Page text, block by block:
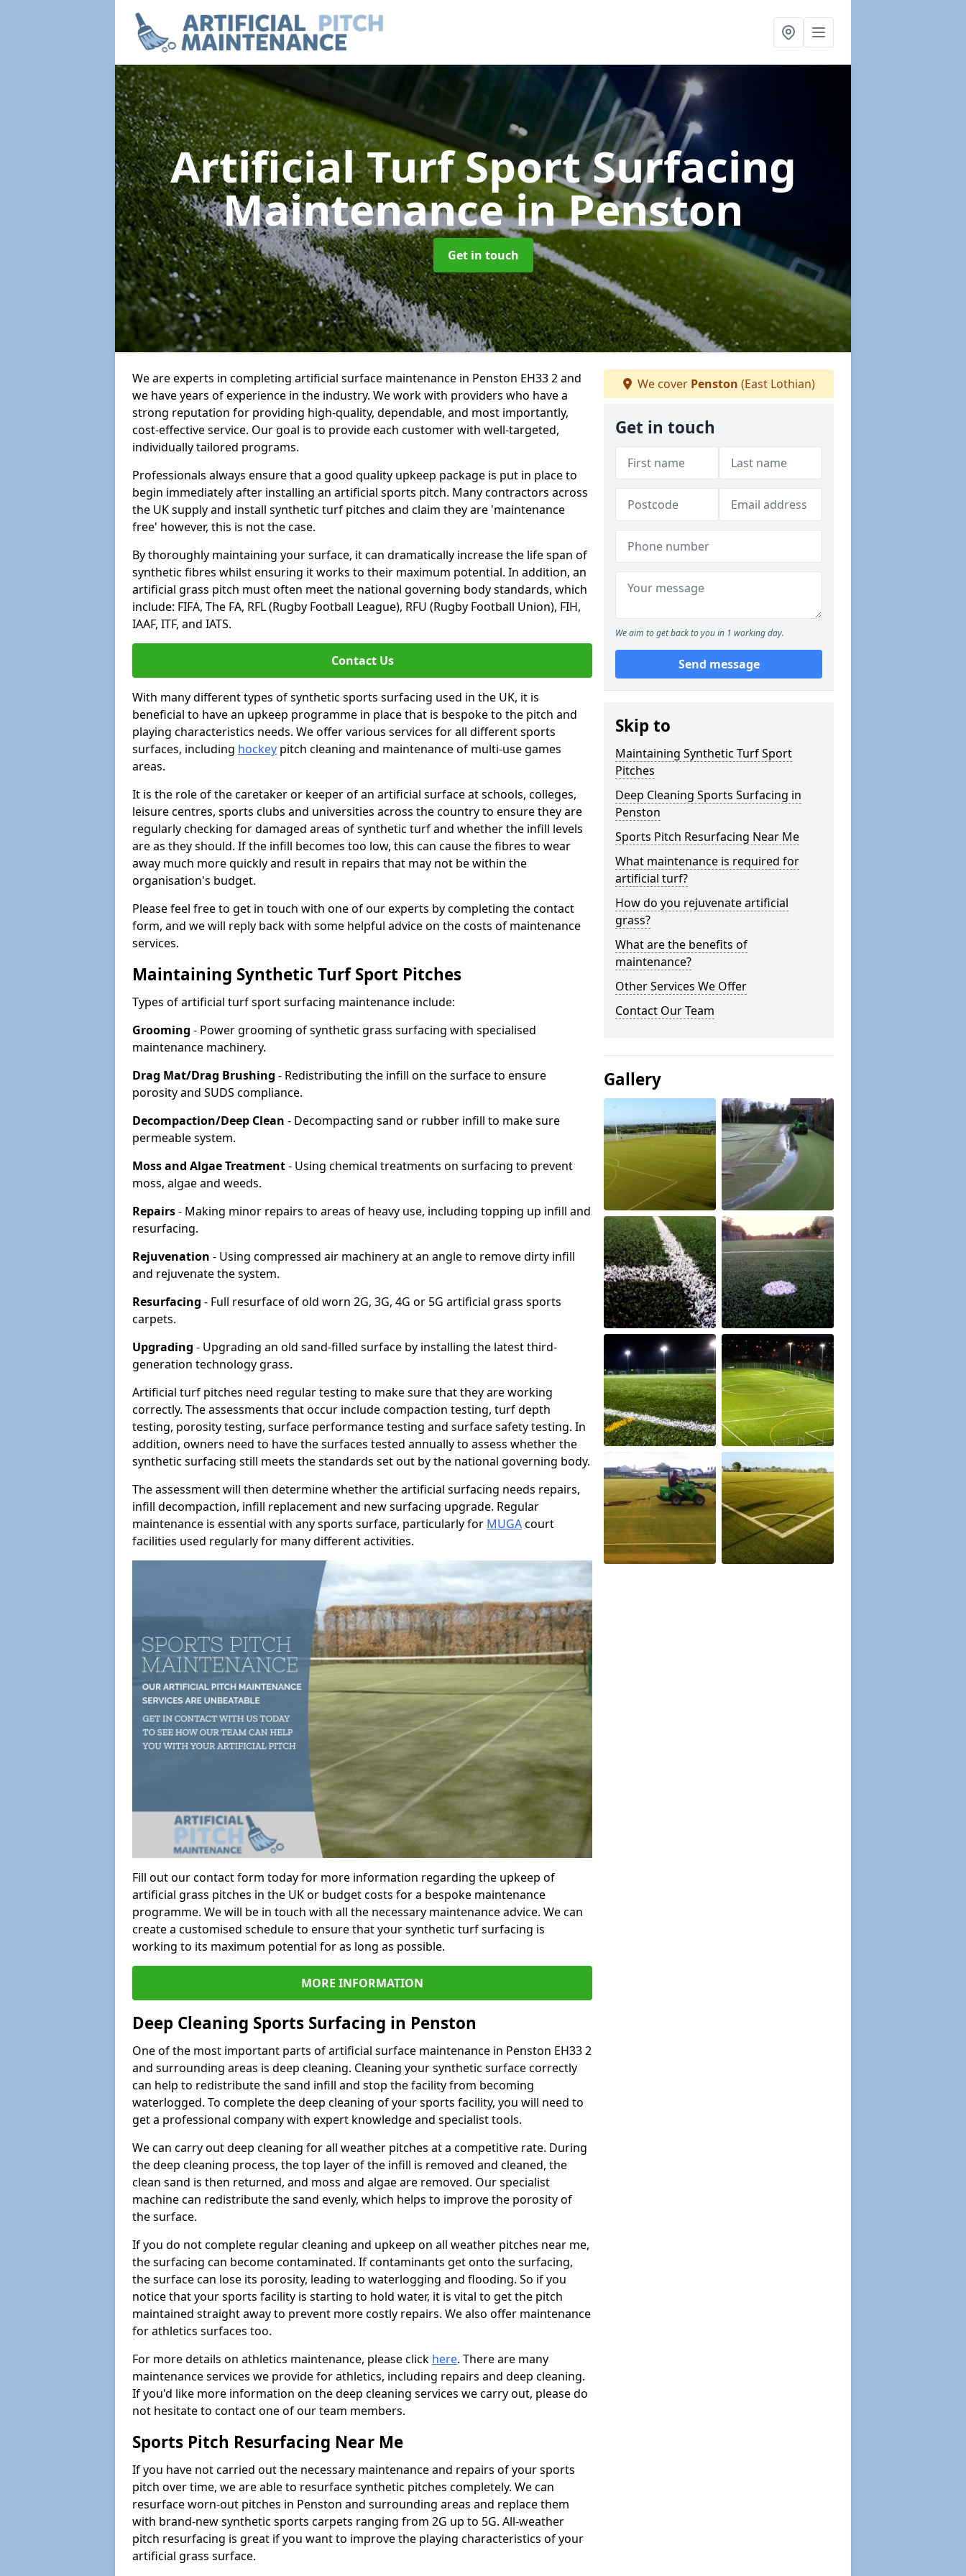
Artificial Turf Sport Surfacing
Maintenancein Penston
Get in touch
We are experts in completing artificial surface maintenance in Penston EH33 2 and
we have years of experience in the industry. We work with providers who have a
strong reputation for providing high-quality, dependable, and most importantly,
cost-effective service. Our goal is to provide each customer with well-targeted,
individually tailored programs.
Professionals always ensure that a good quality upkeep package is put in place to
begin immediately after installing an artificial sports pitch. Many contractors across
the UK supply and install synthetic turf pitches and claim they are 'maintenance
free' however, this is not the case.
By thoroughly maintaining your surface, it can dramatically increase the life span of
synthetic fibres whilst ensuring it works to their maximum potential. In addition, an
artificial grass pitch must often meet the national governing body standards, which
include: FIFA, The FA, RFL (Rugby Football League), RFU (Rugby Football Union), FIH,
IAAF, ITF, and IATS.
Contact Us
With many different types of synthetic sports surfacing used in the UK, it is
beneficial to have an upkeep programme in place that is bespoke to the pitch and
playing characteristics needs. We offer various services for all different sports
surfaces, including hockey pitch cleaning and maintenance of multi-use games
areas.
It is the role of the caretaker or keeper of an artificial surface at schools, colleges,
leisure centres, sports clubs and universities across the country to ensure they are
regularly checking for damaged areas of synthetic turf and whether the infill levels
are as they should. If the infill becomes too low, this can cause the fibres to wear
away much more quickly and result in repairs that may not be within the
organisation's budget.
Please feel free to get in touch with one of our experts by completing the contact
form, and we will reply back with some helpful advice on the costs of maintenance
services.
Maintaining Synthetic Turf Sport Pitches
Types of artificial turf sport surfacing maintenance include:
Grooming - Power grooming of synthetic grass surfacing with specialised
maintenance machinery.
Drag Mat/Drag Brushing - Redistributing the infill on the surface to ensure
porosity and SUDS compliance.
Decompaction/Deep Clean - Decompacting sand or rubber infill to make sure
permeable system.
Moss and Algae Treatment- Using chemical treatments on surfacing to prevent
moss, algae and weeds.
Repairs- Making minor repairs to areas of heavy use, including topping up infill and
resurfacing.
Rejuvenation - Using compressed air machinery at an angle to remove dirty infill
and rejuvenate the system.
Resurfacing - Full resurface of old worn 2G, 3G, 4G or 5G artificial grass sports
carpets.
Upgrading - Upgrading an old sand-filled surface by installing the latest third-
generation technology grass.
Artificial turf pitches need regular testing to make sure that they are working
correctly. The assessments that occur include compaction testing, turf depth
testing, porosity testing, surface performance testing and surface safety testing. In
addition, owners need to have the surfaces tested annually to assess whether the
synthetic surfacing still meets the standards set out by the national governing body.
The assessment will then determine whether the artificial surfacing needs repairs,
infill decompaction, infill replacement and new surfacing upgrade. Regular
maintenance is essential with any sports surface, particularly for MUGAcourt
facilities used regularly for many different activities.
Fill out our contact form today for more information regarding the upkeep of
artificial grass pitches in the UK or budget costs for a bespoke maintenance
programme. We will be in touch with all the necessary maintenance advice. We can
create a customised schedule to ensure that your synthetic turf surfacing is
working to its maximum potential for as long as possible.
MORE INFORMATION
Deep Cleaning Sports Surfacing in Penston
One of the most important parts of artificial surface maintenance in Penston EH33 2
and surrounding areas is deep cleaning. Cleaning your synthetic surface correctly
can help to redistribute the sand infill and stop the facility from becoming
waterlogged. To complete the deep cleaning of your sports facility, you will need to
get a professional company with expert knowledge and specialist tools.
We can carry out deep cleaning for all weather pitches at a competitive rate. During
the deep cleaning process, the top layer of the infill is removed and cleaned, the
clean sand is then returned, and moss and algae are removed. Our specialist
machine can redistribute the sand evenly, which helps to improve the porosity of
the surface.
If you do not complete regular cleaning and upkeep on all weather pitches near me,
the surfacing can become contaminated. If contaminants get onto the surfacing,
the surface can lose its porosity, leading to waterlogging and flooding. So if you
notice that your sports facility is starting to hold water, it is vital to get the pitch
maintained straight away to prevent more costly repairs. We also offer maintenance
for athletics surfaces too.
For more details on athletics maintenance, please click here. There are many
maintenance services we provide for athletics, including repairs and deep cleaning.
If you'd like more information on the deep cleaning services we carry out, please do
not hesitate to contact one of our team members.
Sports Pitch Resurfacing Near Me
If you have not carried out the necessary maintenance and repairs of your sports
pitch over time, we are able to resurface synthetic pitches completely. We can
resurface worn-out pitches in Penston and surrounding areas and replace them
with brand-new synthetic sports carpets ranging from 2G up to 5G. All-weather
pitch resurfacing is great if you want to improve the playing characteristics of your
artificial grass surface.
We cover Penston (East Lothian)
Get in touch
We aim to get back to you in 1 working day.
Send message
Skip to
Maintaining Synthetic Turf Sport
Pitches
Deep Cleaning Sports Surfacing in
Penston
Sports Pitch Resurfacing Near Me
What maintenance is required for
artificial turf?
How do you rejuvenate artificial
grass?
What are the benefits of
maintenance?
Other Services We Offer
Contact Our Team
Gallery